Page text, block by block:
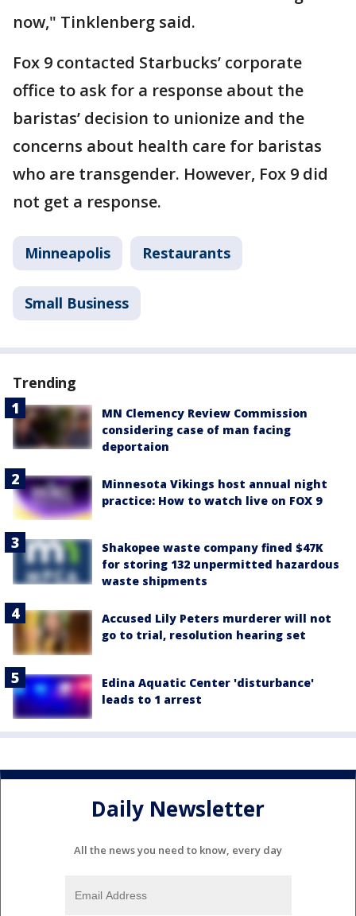
now," Tinklenberg said.
Fox 9 contacted Starbucks’ corporate
office to ask for a response about the
baristas’ decision to unionize and the
concerns about health care for baristas
who are transgender. However, Fox 9 did
not get a response.
Minneapolis Restaurants
Small Business
Trending
MN Clemency Review Commission
considering case of man facing
deportaion
Minnesota Vikings host annual night
practice: How to watch live on FOX 9
Shakopee waste company fined $47K
for storing 132 unpermitted hazardous
waste shipments
Accused Lily Peters murderer will not
go to trial, resolution hearing set
Edina Aquatic Center 'disturbance'
leads to 1 arrest
Daily Newsletter
All the news you need to know, every day